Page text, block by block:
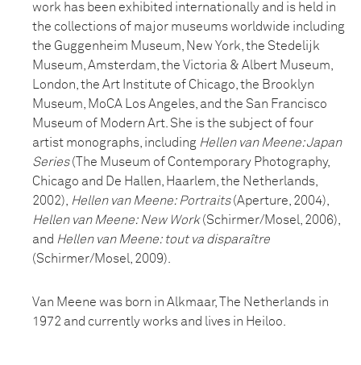
work has been exhibited internationally and is held in
the collections of major museums worldwide including
the Guggenheim Museum, New York, the Stedelijk
Museum, Amsterdam, the Victoria & Albert Museum,
London, the Art Institute of Chicago, the Brooklyn
Museum, MoCA Los Angeles, and the San Francisco
Museum of Modern Art. She is the subject of four
artist monographs, including Hellen van Meene: Japan
Series(The Museum of Contemporary Photography,
Chicago and De Hallen, Haarlem, the Netherlands,
2002),
Hellen van Meene: Portraits(Aperture, 2004),
Hellen van Meene: New Work(Schirmer/Mosel, 2006),
and Hellen van Meene: tout va disparaître
(Schirmer/Mosel, 2009).
Van Meene was born in Alkmaar, The Netherlands in
1972 and currently works and lives in Heiloo.